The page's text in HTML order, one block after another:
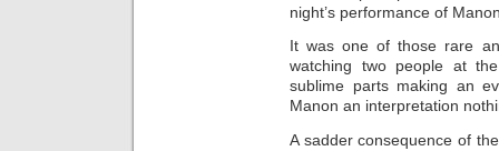
night’s performance of
It was one of those rare
watching two people at
sublime parts making an
Manon an interpretation
A sadder consequence of